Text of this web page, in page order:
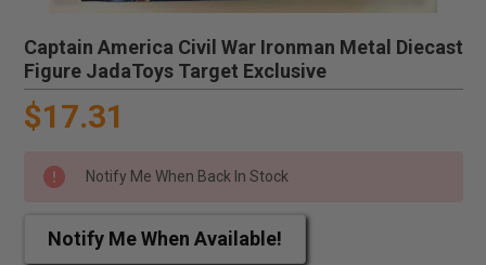
Captain America Civil War Ironman Metal Diecast
Figure JadaToys Target Exclusive
$17.31
Notify Me When Back In Stock
Notify Me When Available!